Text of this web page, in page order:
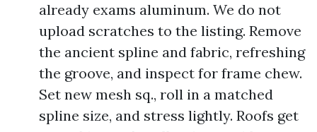
already exams aluminum. We do not
upload scratches to the listing. Remove
the ancient spline and fabric, refreshing
the groove, and inspect for frame chew.
Set new mesh sq., roll in a matched
spline size, and stress lightly. Roofs get